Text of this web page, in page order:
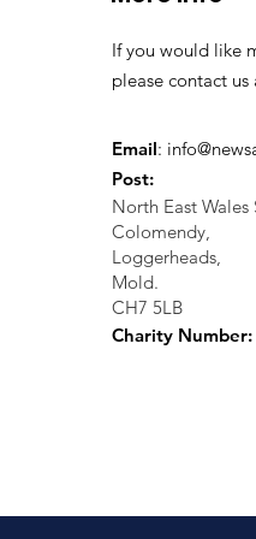
If you would like
please contact
Email:
Post:
North East Wales
Colomendy,
Loggerheads,
Mold.
CH7 5LB
Charity Number: